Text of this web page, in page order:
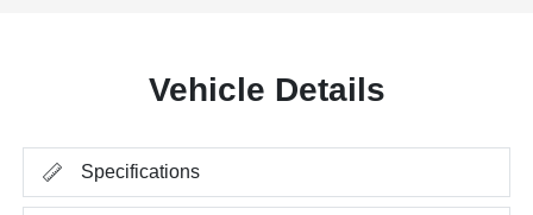
Vehicle Details
Specifications